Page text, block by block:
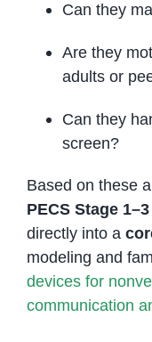
Can they
Are they
adults or
Can they
screen?
Based on these
PECS Stage 1–3
directly into a
modeling and
devices for
communication